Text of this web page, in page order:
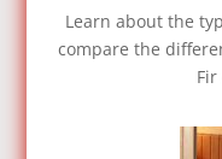
Learn about the
compare the